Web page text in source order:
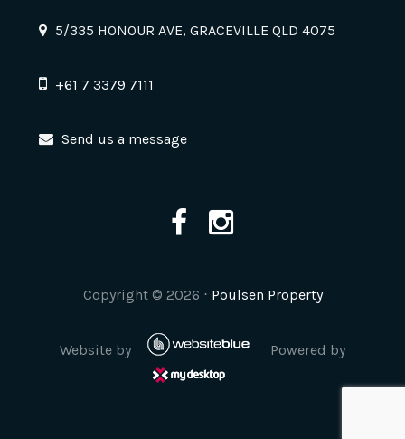
5/335 HONOUR AVE, GRACEVILLE QLD 4075
+61 7 3379 7111
Send us a message
Copyright © 2026 ⋅ Poulsen Property
Website by Powered by